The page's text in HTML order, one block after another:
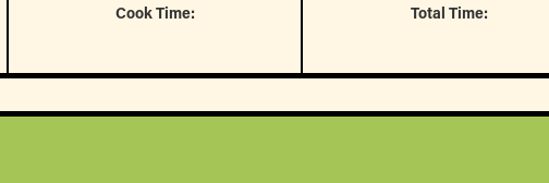
Cook Time: Total Time: